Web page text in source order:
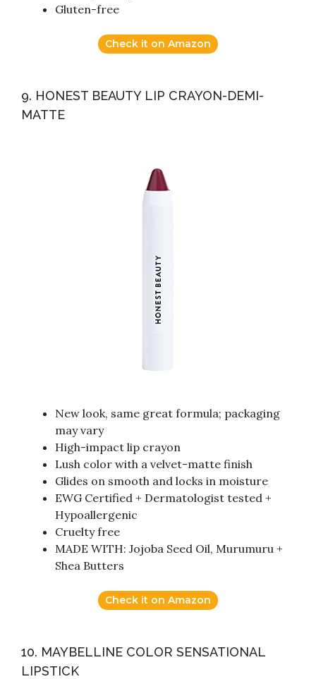
Gluten-free
Check it on Amazon
9. HONEST BEAUTY LIP CRAYON-DEMI-
MATTE
New look, same great formula; packaging
may vary
High-impact lip crayon
Lush color with a velvet-matte finish
Glides on smooth and locks in moisture
EWG Certified + Dermatologist tested +
Hypoallergenic
Cruelty free
MADE WITH: Jojoba Seed Oil, Murumuru +
Shea Butters
Check it on Amazon
10. MAYBELLINE COLOR SENSATIONAL
LIPSTICK